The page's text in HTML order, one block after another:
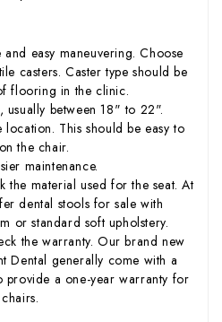
easy maneuvering. Choose
casters. Caster type should be
flooring in the clinic.
usually between 18" to 22".
This should be easy to
the chair.
maintenance.
the material used for the seat. At
dental stools for sale with
or standard soft upholstery.
the warranty. Our brand new
Dental generally come with a
provide a one-year warranty for